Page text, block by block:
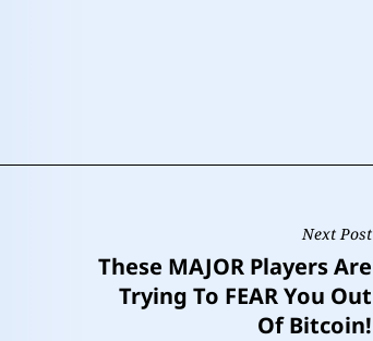
Next Post
These MAJOR Players Are
Trying To FEAR You Out
Of Bitcoin!